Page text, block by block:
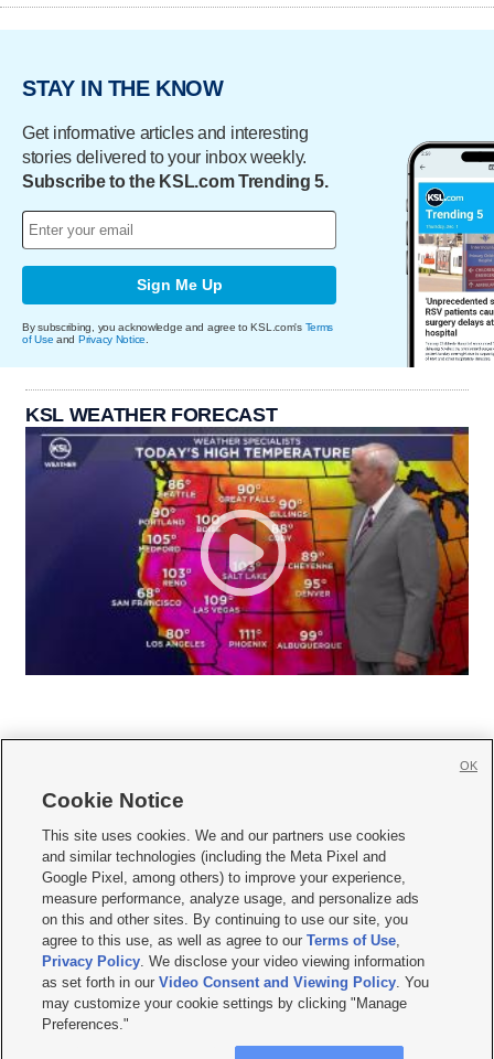
STAY IN THE KNOW
Get informative articles and interesting
stories delivered to your inbox weekly.
Subscribe to the KSL.com Trending 5.
Sign Me Up
By subscribing, you acknowledge and agree to KSL.com's Terms
of Use and Privacy Notice
KSL WEATHER FORECAST
     
Mobile Apps| Newsletter|Advertise|Contact Us|Careers with KSL.com
Terms of use Privacy Statement| Video Consent Viewing Policy
Do Not Sell or Share My Data|EEO Public File Report| KSL-TV FCC Public File
KSL FM Radio FCC Public File|KSL AM Radio FCC Public File |FCC Applications
Closed Captioning Assistance
© 2026KSL Media| KSL Broadcasting Salt Lake City UT | Site hosted & managed
by KSL Media - a Deseret Media Company
Cookie Notice
This site uses cookies. We and our partners use cookies
and similar technologies (including the Meta Pixel and
Google Pixel, among others) to improve your experience,
measure performance, analyze usage, and personalize ads
on this and other sites. By continuing to use our site, you
agree to this use, as well as agree to ourTerms of Use,
Privacy Policy. We disclose your video viewing information
as set forth in ourVideo Consent and Viewing Policy. You
may customize your cookie settings by clicking "Manage
Preferences."
OK